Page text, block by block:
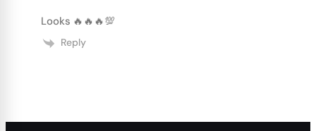
Looks 🔥🔥🔥💯
Reply